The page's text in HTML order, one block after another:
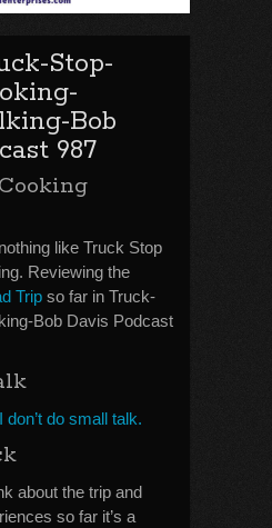
Stop-
Bob
987
like Truck Stop
Reviewing the
Trip so far in Truck-
Bob Davis Podcast
do small talk.
about the trip and
so far it’s a